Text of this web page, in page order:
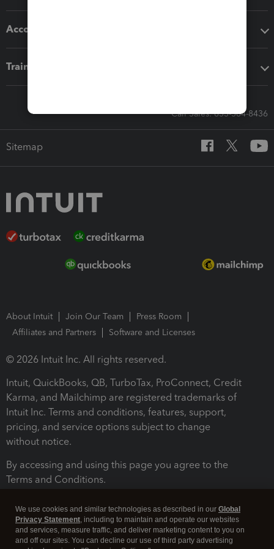
Accounting solutions
Training & support
Call Sales: 833-564-8436
Sitemap
About Intuit Join Our Team
Press Room
Affiliates and Partners
Software and Licenses
© 2026 Intuit Inc. All rights reserved.
Intuit, QuickBooks, QB, TurboTax, ProConnect, Credit
Karma, and Mailchimp are registered trademarks of
Intuit Inc. Terms and conditions, features, support,
pricing, and service options subject to change
without notice.
By accessing and using this page you agree to the
Terms and Conditions.
We use cookies and similar technologies as described in our Global
Privacy Statement, including to maintain and operate our websites
and services, measure traffic, and deliver marketing content to you on
and off our sites. You can decline our use of third party advertising